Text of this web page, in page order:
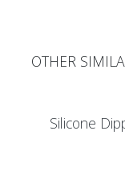
OTHER
Silicone